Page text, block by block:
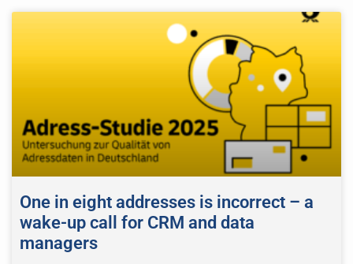
One in eight addresses is incorrect – a
wake-up call for CRM and data
managers